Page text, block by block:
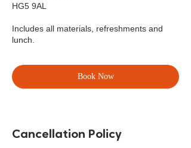
HG5 9AL
Includes all materials, refreshments and
lunch.
Book Now
Cancellation Policy